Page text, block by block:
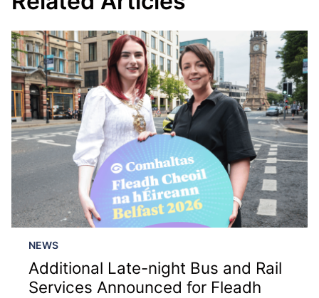
NEWS
Additional Late-night Bus and Rail
Services Announced for Fleadh